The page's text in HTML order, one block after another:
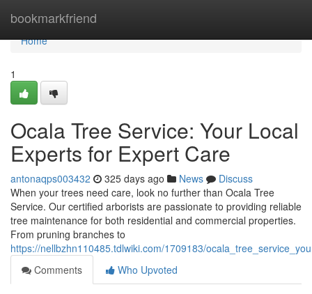
bookmarkfriend
Home
Home
1
Ocala Tree Service: Your Local
Experts for Expert Care
antonaqps003432 325 days ago News
Discuss
When your trees need care, look no further than Ocala Tree
Service. Our certified arborists are passionate to providing reliable
tree maintenance for both residential and commercial properties.
From pruning branches to
https://nellbzhn110485.tdlwiki.com/1709183/
Comments
Who Upvoted